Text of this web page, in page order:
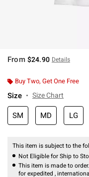
From $24.90 Details
Buy Two, Get One Free
Size Size Chart
SM MD LG
This item is subject to the
Not Eligible for Ship to
This item is made to
for expedited ,